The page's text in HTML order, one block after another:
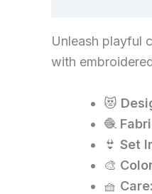
Unleash playful
with
😻
🧶
👙 Set
🎨
🧺 Care: